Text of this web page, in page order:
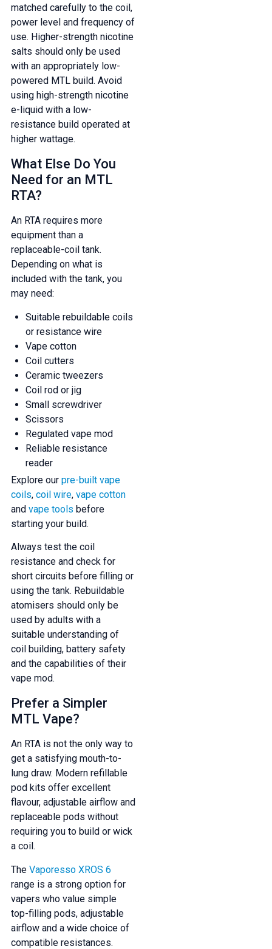
matched carefully to the coil,
power level and frequency of
use. Higher-strength nicotine
salts should only be used
with an appropriately low-
powered MTL build. Avoid
using high-strength nicotine
e-liquid with a low-
resistance build operated at
higher wattage.
What Else Do You
Need for an MTL
RTA?
An RTA requires more
equipment than a
replaceable-coil tank.
Depending on what is
included with the tank, you
may need:
Suitable rebuildable coils
or resistance wire
Vape cotton
Coil cutters
Ceramic tweezers
Coil rod or jig
Small screwdriver
Scissors
Regulated vape mod
Reliable resistance
reader
Explore our pre-built vape
coils, coil wire, vape cotton
and vape tools before
starting your build.
Always test the coil
resistance and check for
short circuits before filling or
using the tank. Rebuildable
atomisers should only be
used by adults with a
suitable understanding of
coil building, battery safety
and the capabilities of their
vape mod.
Prefer a Simpler
MTL Vape?
An RTA is not the only way to
get a satisfying mouth-to-
lung draw. Modern refillable
pod kits offer excellent
flavour, adjustable airflow and
replaceable pods without
requiring you to build or wick
a coil.
The Vaporesso XROS 6
range is a strong option for
vapers who value simple
top-filling pods, adjustable
airflow and a wide choice of
compatible resistances.